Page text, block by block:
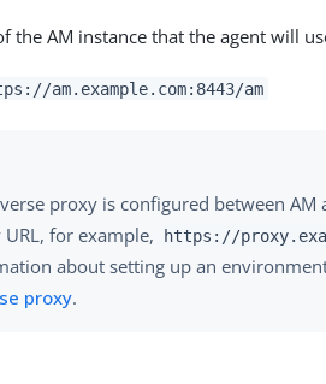
the AM instance that the agent will
am.example.com:8443/am
proxy is configured between AM
for example,
https://
about setting up an
proxy.